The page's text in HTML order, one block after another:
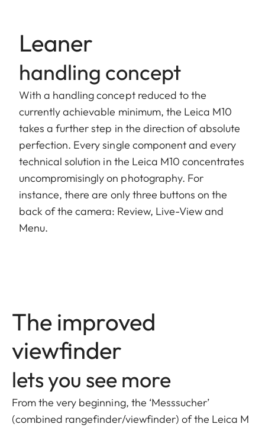
Leaner
handling concept
With a handling concept reduced to the
currently achievable minimum, the Leica M10
takes a further step in the direction of absolute
perfection. Every single component and every
technical solution in the Leica M10 concentrates
uncompromisingly on photography. For
instance, there are only three buttons on the
back of the camera: Review, Live-View and
Menu.
The improved
viewfinder
lets you see more
From the very beginning, the ‘Messsucher’
(combined rangefinder/viewfinder) of the Leica M